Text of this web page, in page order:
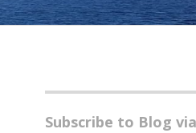
Subscribe to Blog